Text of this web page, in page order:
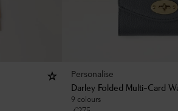
Personalise
Darley Folded Multi-Card
9 colours